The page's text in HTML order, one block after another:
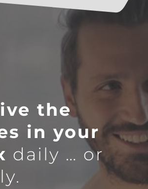
the
in your
daily … or